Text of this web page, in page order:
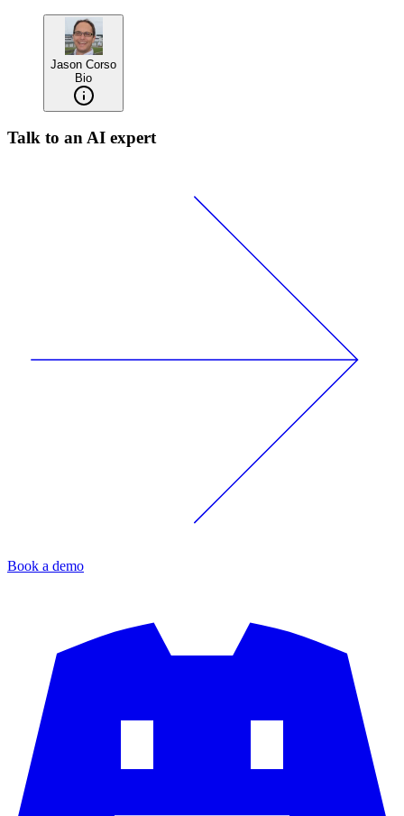
Jason Corso
Bio
Talk to an AI expert
Book a demo